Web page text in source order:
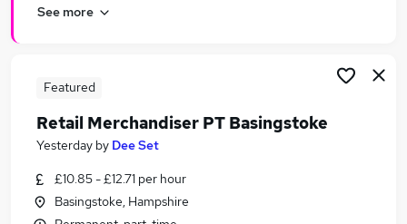
See more
Featured
Retail Merchandiser PT Basingstoke
Yesterday by Dee Set
£10.85 - £12.71 per hour
Basingstoke, Hampshire